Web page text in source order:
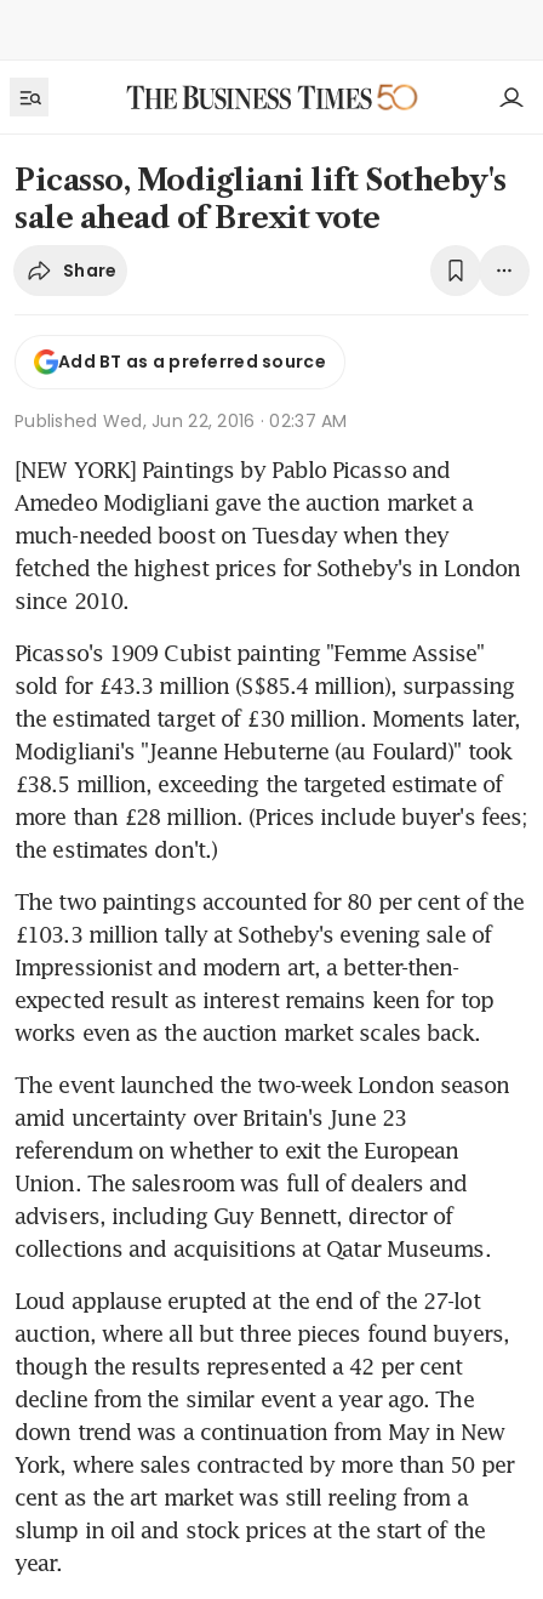
Picasso, Modigliani lift Sotheby's
sale ahead of Brexit vote
Share
Add BT as a preferred source
Published Wed, Jun 22, 2016 · 02:37 AM
[NEW YORK] Paintings by Pablo Picasso and
Amedeo Modigliani gave the auction market a
much-needed boost on Tuesday when they
fetched the highest prices for Sotheby's in London
since 2010.
Picasso's 1909 Cubist painting "Femme Assise"
sold for £43.3 million (S$85.4 million), surpassing
the estimated target of £30 million. Moments later,
Modigliani's "Jeanne Hebuterne (au Foulard)" took
£38.5 million, exceeding the targeted estimate of
more than £28 million. (Prices include buyer's fees;
the estimates don't.)
The two paintings accounted for 80 per cent of the
£103.3 million tally at Sotheby's evening sale of
Impressionist and modern art, a better-then-
expected result as interest remains keen for top
works even as the auction market scales back.
The event launched the two-week London season
amid uncertainty over Britain's June 23
referendum on whether to exit the European
Union. The salesroom was full of dealers and
advisers, including Guy Bennett, director of
collections and acquisitions at Qatar Museums.
Loud applause erupted at the end of the 27-lot
auction, where all but three pieces found buyers,
though the results represented a 42 per cent
decline from the similar event a year ago. The
down trend was a continuation from May in New
York, where sales contracted by more than 50 per
cent as the art market was still reeling from a
slump in oil and stock prices at the start of the
year.